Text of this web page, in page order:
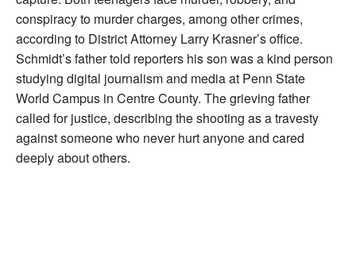
conspiracy to murder charges, among other crimes,
according to District Attorney Larry Krasner’s office.
Schmidt’s father told reporters his son was a kind person
studying digital journalism and media at Penn State
World Campus in Centre County. The grieving father
called for justice, describing the shooting as a travesty
against someone who never hurt anyone and cared
deeply about others.